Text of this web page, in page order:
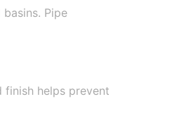
Pipe
helps prevent